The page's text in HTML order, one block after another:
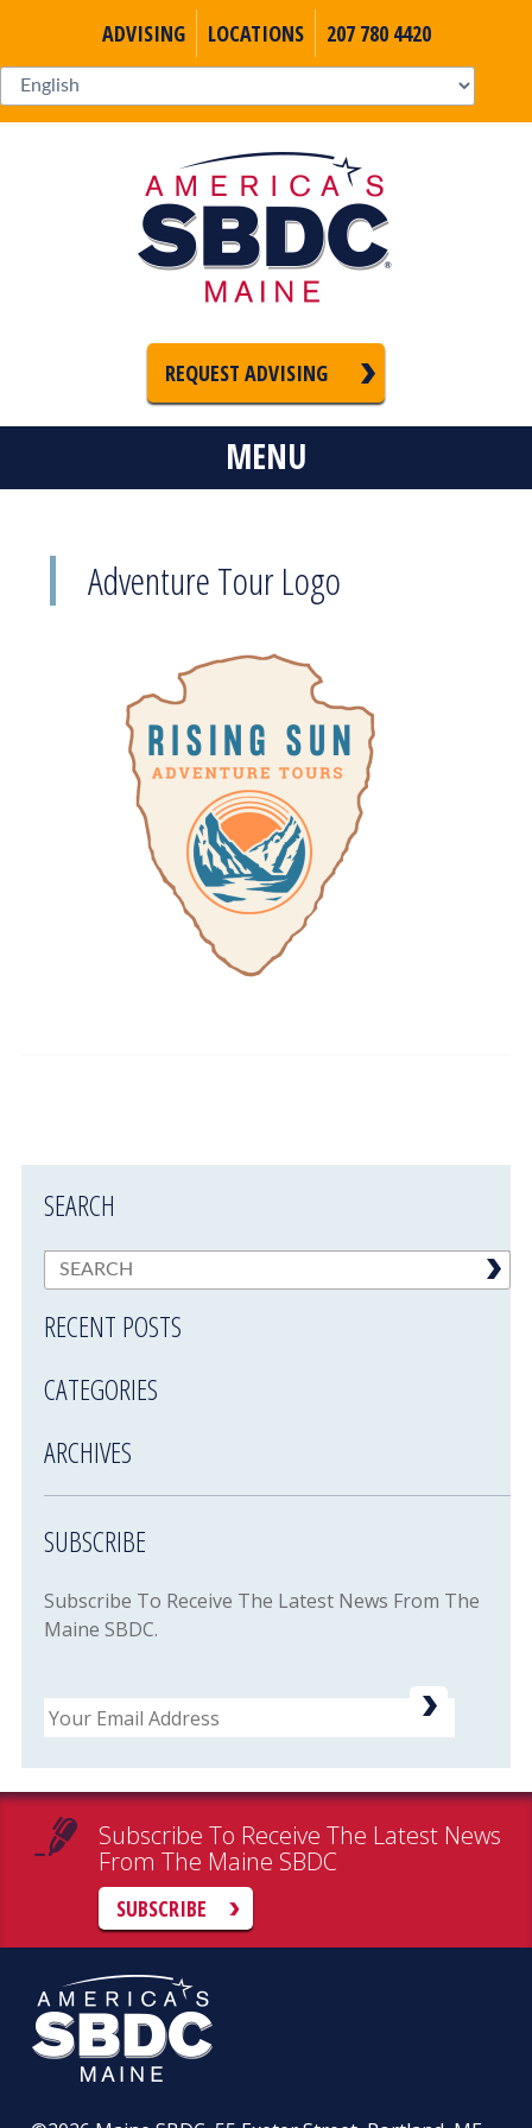
ADVISING LOCATIONS 207 780 4420
REQUEST ADVISING
MENU
Adventure Tour Logo
SEARCH
RECENT POSTS
CATEGORIES
ARCHIVES
SUBSCRIBE
Subscribe To Receive The Latest News From The
Maine SBDC.
Email
Subscribe To Receive The Latest News
From The Maine SBDC
SUBSCRIBE